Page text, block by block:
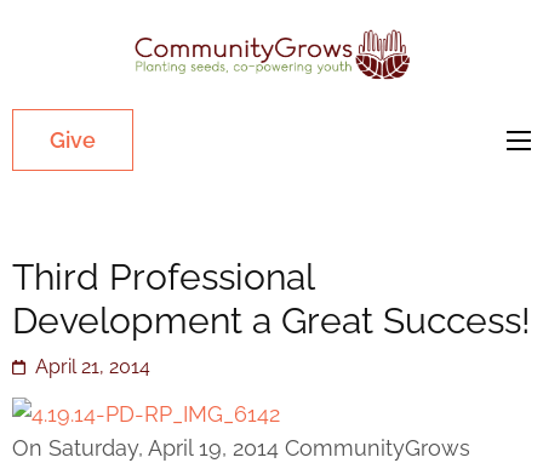
low-income,
Give
Third Professional
Development a Great Success!
April 21, 2014
On Saturday, April 19, 2014 CommunityGrows